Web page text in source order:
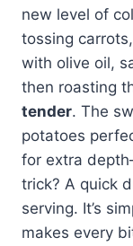
new level of
tossing
with olive oil,
then roasting
tender. The
potatoes
for extra
trick? A quick
serving. It’s
makes every